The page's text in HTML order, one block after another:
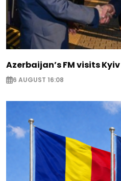
Azerbaijan’s FM visits Kyiv
6 AUGUST 16:08